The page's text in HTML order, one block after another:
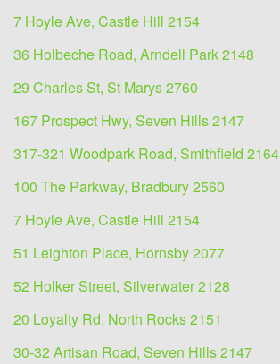
7 Hoyle Ave, Castle Hill 2154
36 Holbeche Road, Arndell Park 2148
29 Charles St, St Marys 2760
167 Prospect Hwy, Seven Hills 2147
317-321 Woodpark Road, Smithfield 2164
100 The Parkway, Bradbury 2560
7 Hoyle Ave, Castle Hill 2154
51 Leighton Place, Hornsby 2077
52 Holker Street, Silverwater 2128
20 Loyalty Rd, North Rocks 2151
30-32 Artisan Road, Seven Hills 2147